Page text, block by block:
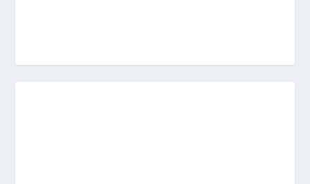
What Are the Five Apology